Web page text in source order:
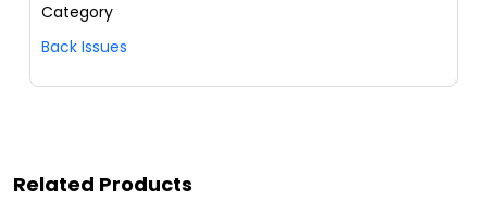
Category
Back Issues
Related Products